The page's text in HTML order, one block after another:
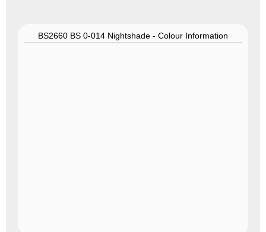
BS2660 BS 0-014 Nightshade - Colour Information